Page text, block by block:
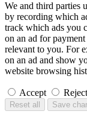
We and third parties
by recording which
track which ads you
on an ad for
relevant to you. For
on an ad and show
website browsing
Accept Reject
Reset all Save